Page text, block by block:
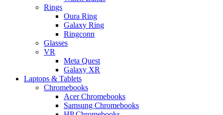
Rings
Oura Ring
Galaxy Ring
Ringconn
Glasses
VR
Meta Quest
Galaxy XR
Laptops & Tablets
Chromebooks
Acer Chromebooks
Samsung Chromebooks